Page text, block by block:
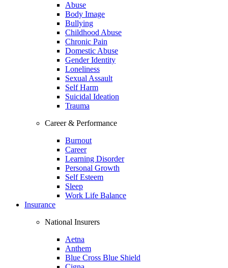
Abuse
Body Image
Bullying
Childhood Abuse
Chronic Pain
Domestic Abuse
Gender Identity
Loneliness
Sexual Assault
Self Harm
Suicidal Ideation
Trauma
Career & Performance
Burnout
Career
Learning Disorder
Personal Growth
Self Esteem
Sleep
Work Life Balance
Insurance
National Insurers
Aetna
Anthem
Blue Cross Blue Shield